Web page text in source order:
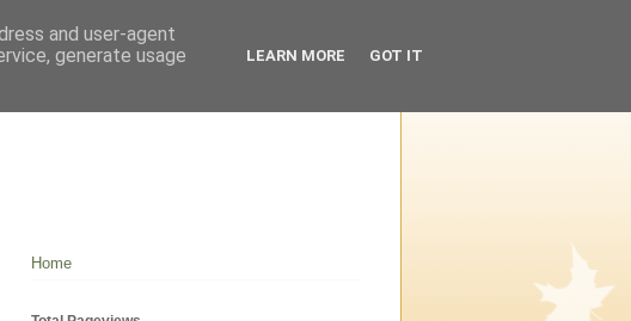
Home
and user-agent
generate usage
LEARN MORE GOT IT